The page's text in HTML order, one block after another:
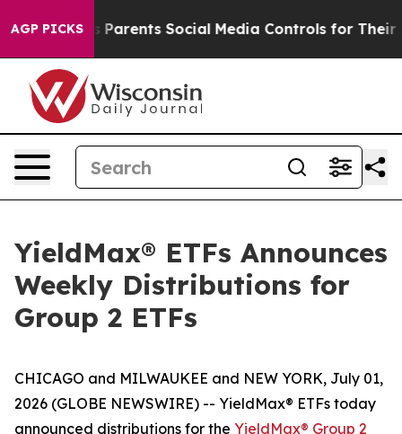
AGP PICKSSocial Media Controls for Their Kids. Should
YieldMax® ETFs Announces
Weekly Distributions for
Group 2 ETFs
CHICAGO and MILWAUKEE and NEW YORK, July 01,
2026 (GLOBE NEWSWIRE) -- YieldMax® ETFs today
announced distributions for the YieldMax® Group 2